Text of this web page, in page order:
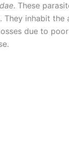
. These
They inhabit the
due to